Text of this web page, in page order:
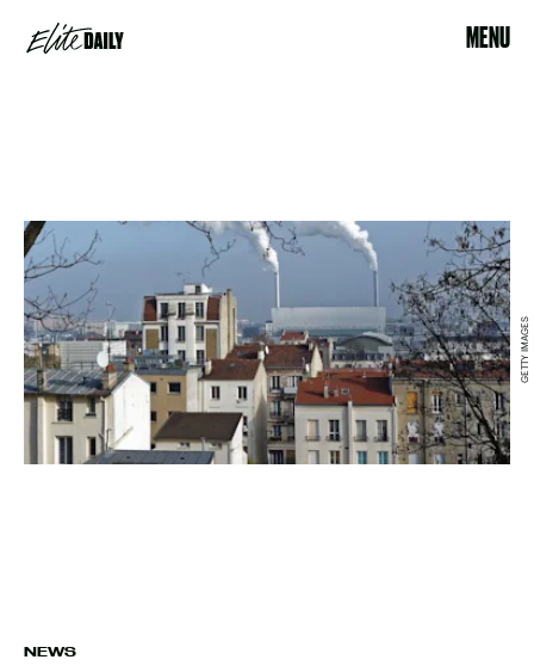
MENU
NEWS
GETTY IMAGES